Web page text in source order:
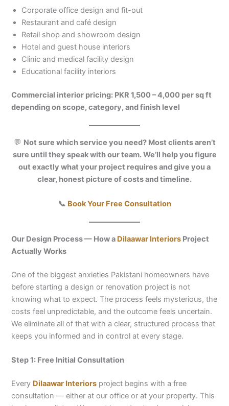
Corporate office design and fit-out
Restaurant and café design
Retail shop and showroom design
Hotel and guest house interiors
Clinic and medical facility design
Educational facility interiors
Commercial interior pricing: PKR 1,500 – 4,000 per sq ft
depending on scope, category, and finish level
💬 Not sure which service you need? Most clients aren’t
sure until they speak with our team. We’ll help you figure
out exactly what your project requires and give you a
clear, honest picture of costs and timeline.
📞 Book Your Free Consultation
Our Design Process — How a Dilaawar Interiors Project
Actually Works
One of the biggest anxieties Pakistani homeowners have
before starting a design or renovation project is not
knowing what to expect. The process feels mysterious, the
costs feel unpredictable, and the outcome feels uncertain.
We eliminate all of that with a clear, structured process that
keeps you informed and in control at every stage.
Step 1: Free Initial Consultation
Every Dilaawar Interiors project begins with a free
consultation — either at our office or at your property. This